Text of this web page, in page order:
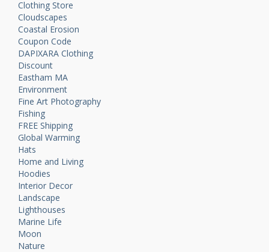
Clothing Store
Cloudscapes
Coastal Erosion
Coupon Code
DAPIXARA Clothing
Discount
Eastham MA
Environment
Fine Art Photography
Fishing
FREE Shipping
Global Warming
Hats
Home and Living
Hoodies
Interior Decor
Landscape
Lighthouses
Marine Life
Moon
Nature